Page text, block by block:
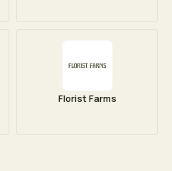
Florist Farms